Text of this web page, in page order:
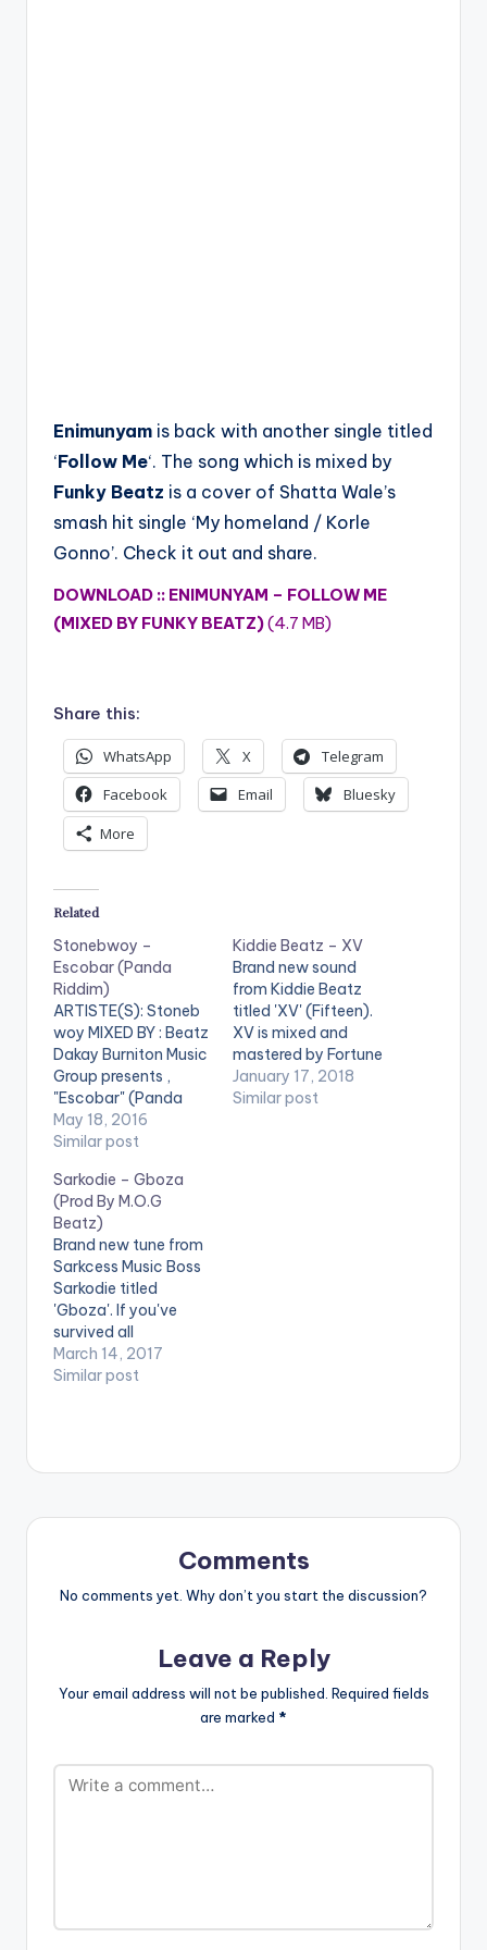
Enimunyam is back with another single titled
‘Follow Me‘. The song which is mixed by
Funky Beatz is a cover of Shatta Wale’s
smash hit single ‘My homeland / Korle
Gonno’. Check it out and share.
DOWNLOAD :: ENIMUNYAM – FOLLOW ME
(MIXED BY FUNKY BEATZ)(4.7 MB)
Share this:
WhatsApp X
Telegram
Facebook
Email
Bluesky
More
Related
Stonebwoy –
Escobar (Panda
Riddim)
ARTISTE(S): Stoneb
woy MIXED BY : Beatz
Dakay Burniton Music
Group presents ,
"Escobar" (Panda
Riddim), the latest
'fire' song by
artiste Stonebwoy ,
Mixed by Beatz
DaKay. Take a listen ,
comment and SHARE
[one_half]Stonebwo
y[artist
postid="3943"]
[/one_half]
[one_half_last]Beat
z Dakay[artist
May 18, 2016
Similar post
Kiddie Beatz – XV
Brand new sound
from Kiddie Beatz
titled 'XV' (Fifteen).
XV is mixed and
mastered by Fortune
Dane with artwork
from THXHAUZE.
January 17, 2018
Similar post
Sarkodie – Gboza
(Prod By M.O.G
Beatz)
Brand new tune from
Sarkcess Music Boss
Sarkodie titled
'Gboza'. If you've
survived all
the hardships life has
thrown at you, this
March 14, 2017
Similar post
Comments
No comments yet. Why don’t you start the discussion?
Leave a Reply
Your email address will not be published. Required fields
are marked *